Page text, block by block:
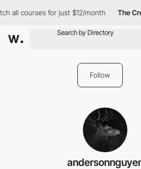
all courses for just $12/month The
Follow